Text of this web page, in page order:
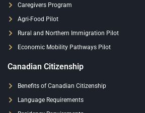
Caregivers Program
Agri-Food Pilot
Rural and Northern Immigration Pilot
Economic Mobility Pathways Pilot
Canadian Citizenship
Benefits of Canadian Citizenship
Language Requirements